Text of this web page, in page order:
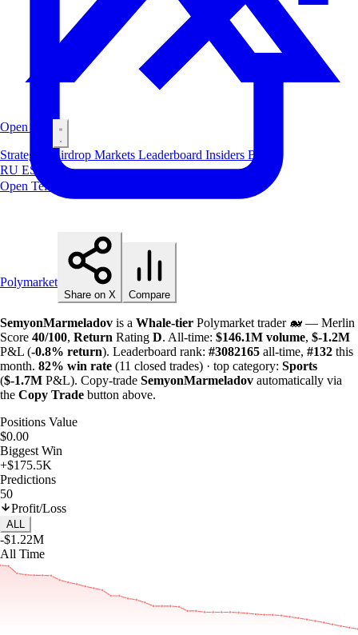
Open Bot
Strategies Airdrop Markets Leaderboard Insiders Blog
RU ES
中文
Open Telegram Bot
Polymarket
Share on X Compare
SemyonMarmeladov is a Whale-tier Polymarket trader 🐋 — Merlin
Score 40/100, Return Rating D. All-time: $146.1M volume, $-1.2M
P&L (-0.8% return). Leaderboard rank: #3082165 all-time, #132 this
month. 82% win rate (11 closed trades) · top category: Sports
($-1.7M P&L). Copy-trade SemyonMarmeladov automatically via
the Copy Trade button above.
Positions Value
$0.00
Biggest Win
+$175.5K
Predictions
50
Profit/Loss
ALL
-$1.22M
All Time